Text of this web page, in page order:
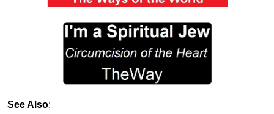
See Also: